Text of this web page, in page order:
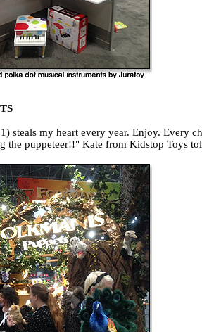
steals my heart every year. Enjoy. Every
the puppeteer!!" Kate from Kidstop Toys